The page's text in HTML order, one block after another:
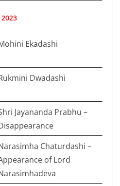
Ekadashi
Dwadashi
Jayananda Prabhu –
Chaturdashi –
of Lord